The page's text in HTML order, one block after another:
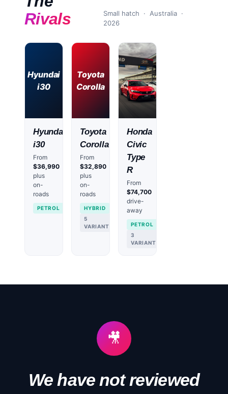
Rivals
Small hatch · Australia ·
2026
Hyundai
i30
Hyundai
i30
From
$36,990
plus
on-
roads
PETROL
Toyota
Corolla
Toyota
Corolla
From
$32,890
plus
on-
roads
HYBRID
5
VARIANTS
Honda
Civic
Type
R
From
$74,700
drive-
away
PETROL
3
VARIANTS
🎥
We have not reviewed